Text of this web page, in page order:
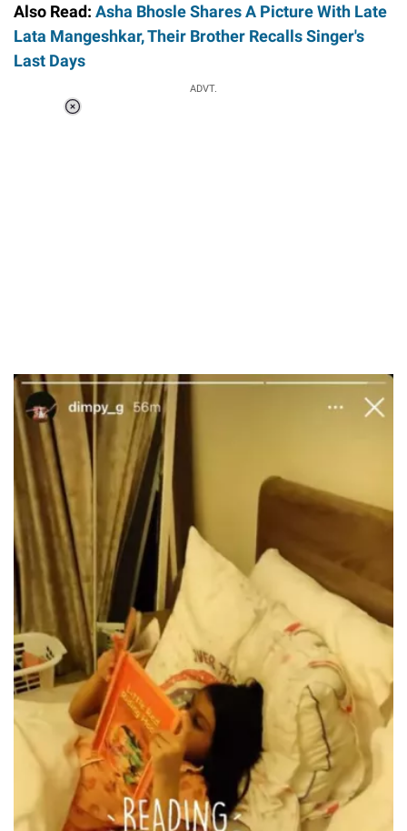
Also Read: Asha Bhosle Shares A Picture With Late
Lata Mangeshkar, Their Brother Recalls Singer's
Last Days
ADVT.